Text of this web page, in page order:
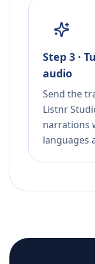
Step 3 ·
audio
Send the
Listnr
narrations
languages